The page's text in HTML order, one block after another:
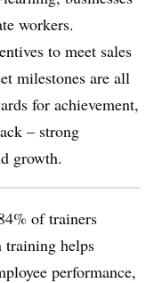
workers.
to meet sales
milestones are all
for achievement,
– strong
growth.
of trainers
training helps
performance,